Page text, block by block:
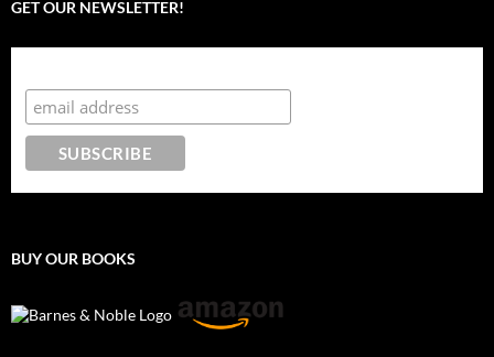
GET OUR NEWSLETTER!
BUY OUR BOOKS